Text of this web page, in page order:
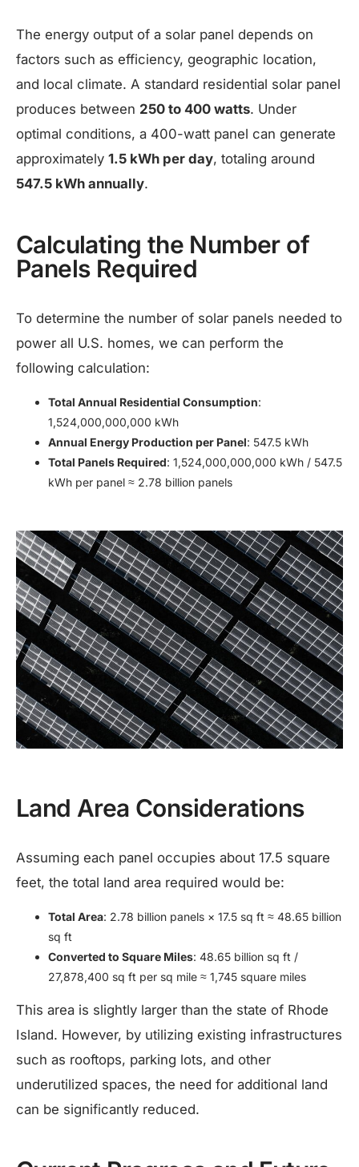
The energy output of a solar panel depends on
factors such as efficiency, geographic location,
and local climate. A standard residential solar panel
produces between 250 to 400 watts. Under
optimal conditions, a 400-watt panel can generate
approximately 1.5 kWh per day, totaling around
547.5 kWh annually.
Calculating the Number of
Panels Required
To determine the number of solar panels needed to
power all U.S. homes, we can perform the
following calculation:​
Total Annual Residential Consumption:
1,524,000,000,000 kWh
Annual Energy Production per Panel: 547.5 kWh
Total Panels Required: 1,524,000,000,000 kWh / 547.5
kWh per panel ≈ 2.78 billion panels
Land Area Considerations
Assuming each panel occupies about 17.5 square
feet, the total land area required would be:​
Total Area: 2.78 billion panels × 17.5 sq ft ≈ 48.65 billion
sq ft
Converted to Square Miles: 48.65 billion sq ft /
27,878,400 sq ft per sq mile ≈ 1,745 square miles
This area is slightly larger than the state of Rhode
Island. However, by utilizing existing infrastructures
such as rooftops, parking lots, and other
underutilized spaces, the need for additional land
can be significantly reduced.​